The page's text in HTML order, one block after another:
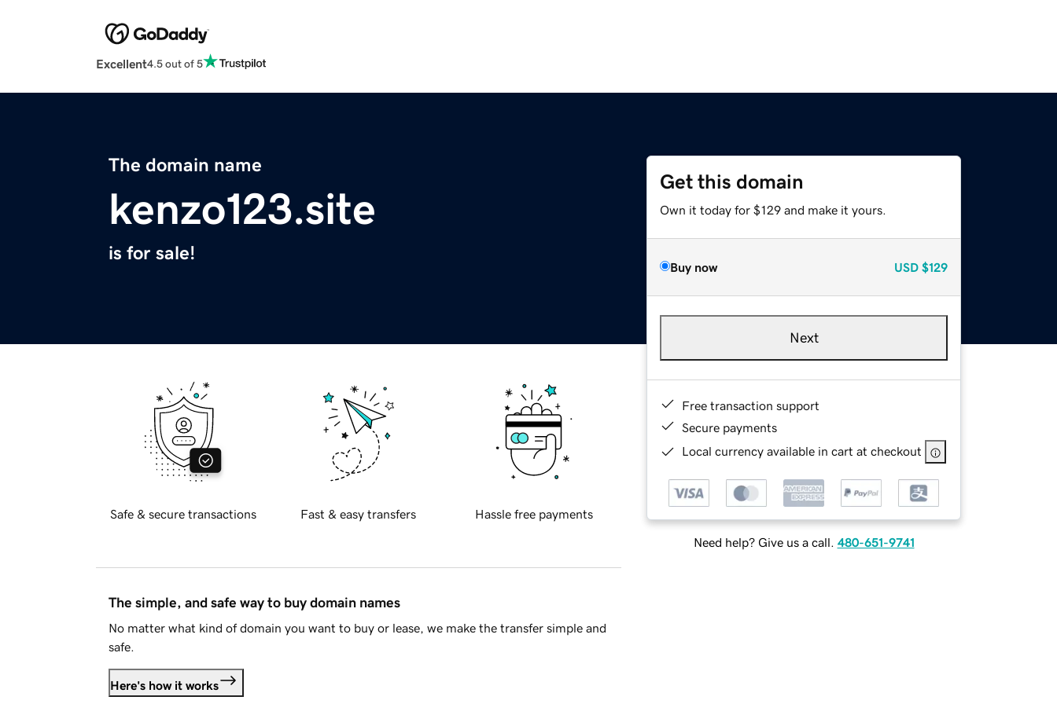
Excellent4.5 out of 5
The domain name
kenzo123.site
is for sale!
Get this domain
Own it today for $129 and make it yours.
Buy now USD $129
Next
Free transaction support
Secure payments
Local currency available in cart at checkout
Need help? Give us a call. 480-651-9741
Safe & secure transactions Fast & easy transfers Hassle free payments
The simple, and safe way to buy domain names
No matter what kind of domain you want to buy or lease, we make the transfer simple and
safe.
Here's how it works